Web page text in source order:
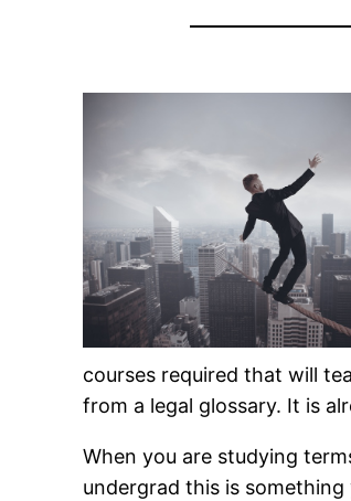
courses required that will
from a legal glossary. It is
When you are studying
undergrad this is